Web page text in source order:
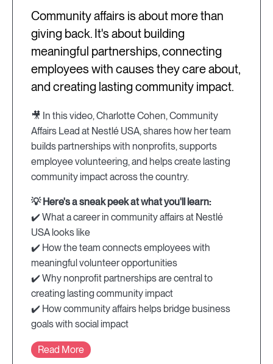
Community affairs is about more than
giving back. It's about building
meaningful partnerships, connecting
employees with causes they care about,
and creating lasting community impact.
🎥 In this video, Charlotte Cohen, Community
Affairs Lead at Nestlé USA, shares how her team
builds partnerships with nonprofits, supports
employee volunteering, and helps create lasting
community impact across the country.
💡 Here's a sneak peek at what you'll learn:
✔️ What a career in community affairs at Nestlé
USA looks like
✔️ How the team connects employees with
meaningful volunteer opportunities
✔️ Why nonprofit partnerships are central to
creating lasting community impact
✔️ How community affairs helps bridge business
goals with social impact
Read More